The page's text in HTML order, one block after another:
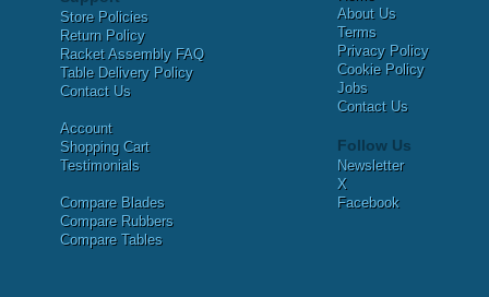
Store Policies
Return Policy
Racket Assembly FAQ
Table Delivery Policy
Contact Us
Account
Shopping Cart
Testimonials
Compare Blades
Compare Rubbers
Compare Tables
About Us
Terms
Privacy Policy
Cookie Policy
Jobs
Contact Us
Follow Us
Newsletter
X
Facebook